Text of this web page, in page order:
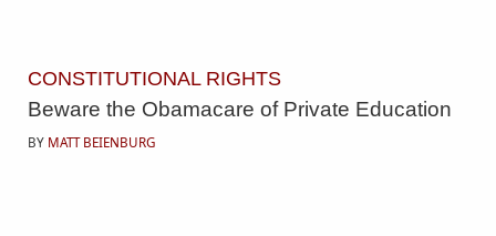
CONSTITUTIONAL RIGHTS
Beware the Obamacare of Private Education
BY MATT BEIENBURG